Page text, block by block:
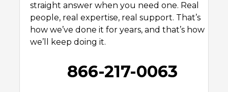
straight answer when you need one. Real
people, real expertise, real support. That’s
how we’ve done it for years, and that’s how
we’ll keep doing it.
866-217-0063